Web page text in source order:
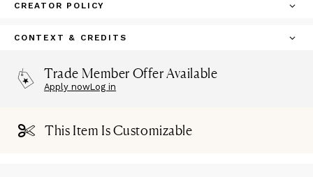
CREATOR POLICY
CONTEXT & CREDITS
Trade Member Offer Available
Apply nowLog in
This Item Is Customizable